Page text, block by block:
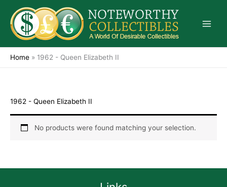
content
Home » 1962 - Queen Elizabeth II
1962 - Queen Elizabeth II
No products were found matching your selection.